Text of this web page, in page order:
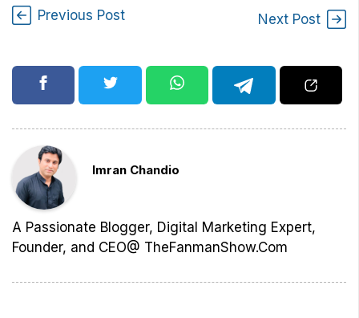
Previous Post Next Post
Imran Chandio
A Passionate Blogger, Digital Marketing Expert,
Founder, and CEO@ TheFanmanShow.Com